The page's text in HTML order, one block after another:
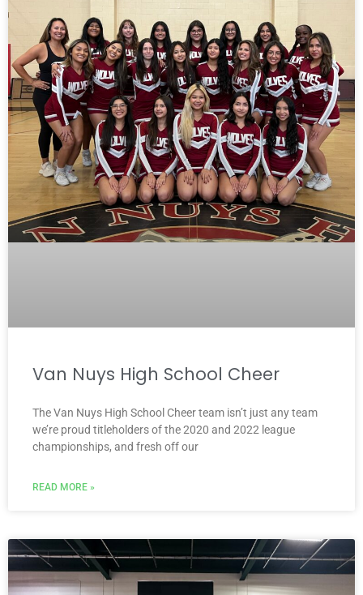
Van Nuys High School Cheer
The Van Nuys High School Cheer team isn’t just any team
we’re proud titleholders of the 2020 and 2022 league
championships, and fresh off our
READ MORE »